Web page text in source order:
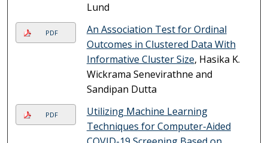
Lund
PDF
An Association Test for Ordinal
Outcomes in Clustered Data With
Informative Cluster Size, Hasika K.
Wickrama Senevirathne and
Sandipan Dutta
PDF
Utilizing Machine Learning
Techniques for Computer-Aided